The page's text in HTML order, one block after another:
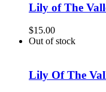
Lily of The
$15.00
Out of stock
Lily Of The